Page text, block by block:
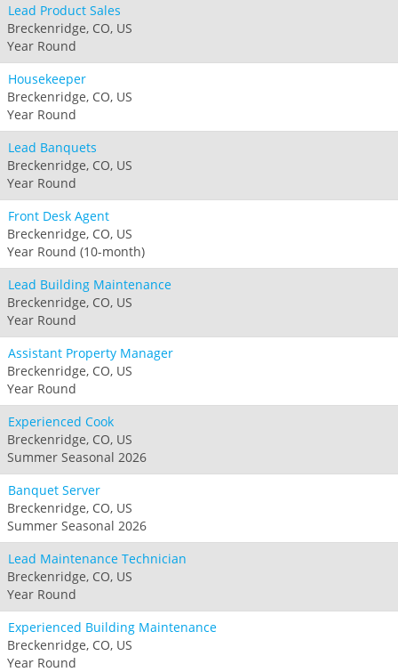
Lead Product Sales
Breckenridge, CO, US
Year Round
Housekeeper
Breckenridge, CO, US
Year Round
Lead Banquets
Breckenridge, CO, US
Year Round
Front Desk Agent
Breckenridge, CO, US
Year Round (10-month)
Lead Building Maintenance
Breckenridge, CO, US
Year Round
Assistant Property Manager
Breckenridge, CO, US
Year Round
Experienced Cook
Breckenridge, CO, US
Summer Seasonal 2026
Banquet Server
Breckenridge, CO, US
Summer Seasonal 2026
Lead Maintenance Technician
Breckenridge, CO, US
Year Round
Experienced Building Maintenance
Breckenridge, CO, US
Year Round